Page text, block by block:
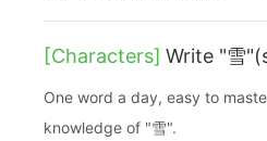
[Characters] Write "雪
One word a day, easy to master Chinese
knowledge of "雪".